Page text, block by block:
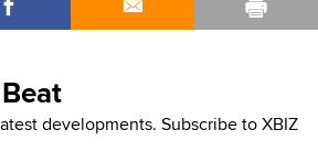
developments. Subscribe to XBIZ